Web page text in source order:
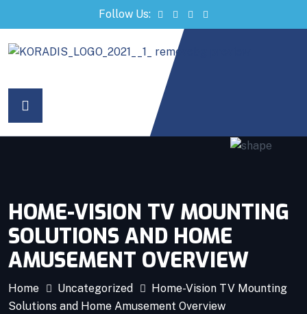
Follow Us:
HOME-VISION TV MOUNTING
SOLUTIONS AND HOME
AMUSEMENT OVERVIEW
Home Uncategorized
Home-Vision TV Mounting
Solutions and Home Amusement Overview